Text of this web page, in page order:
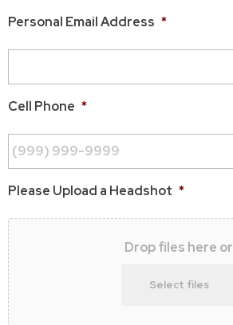
Personal Email Address *
Cell Phone *
Please Upload a Headshot *
Drop files here or
Select files